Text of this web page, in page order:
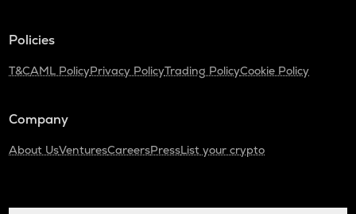
Policies
T&CAML PolicyPrivacy PolicyTrading PolicyCookie Policy
Company
About UsVenturesCareersPressList your crypto